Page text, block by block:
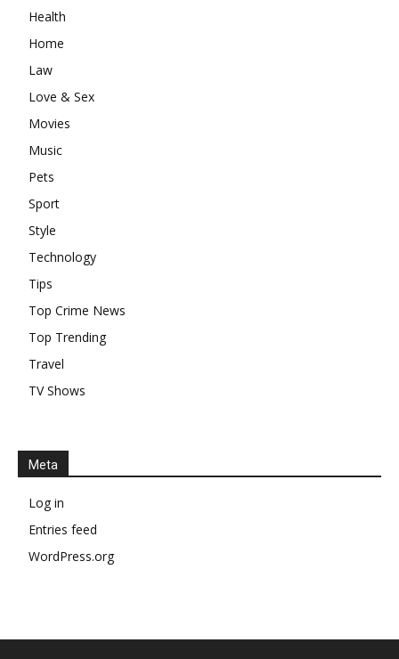
Health
Home
Law
Love & Sex
Movies
Music
Pets
Sport
Style
Technology
Tips
Top Crime News
Top Trending
Travel
TV Shows
Meta
Log in
Entries feed
WordPress.org